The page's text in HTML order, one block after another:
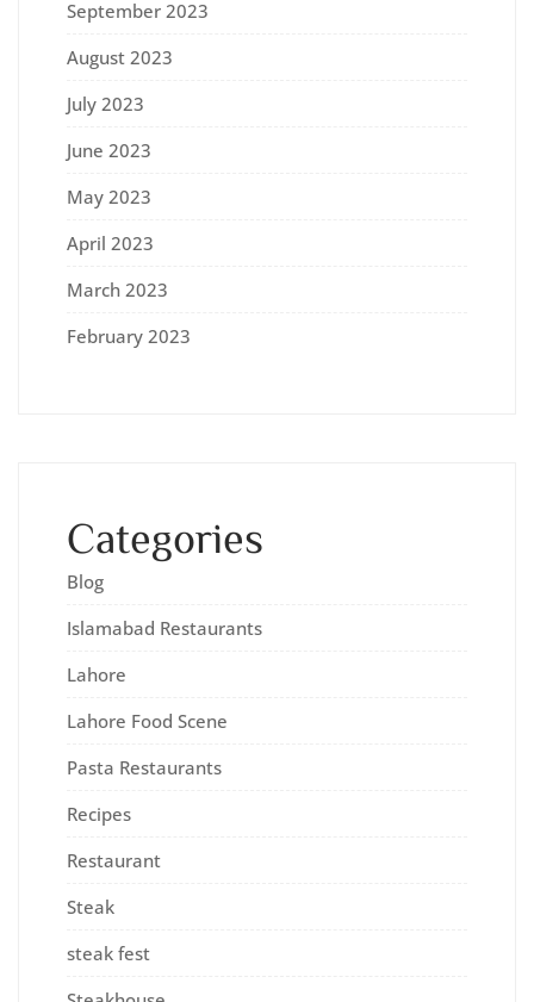
September 2023
August 2023
July 2023
June 2023
May 2023
April 2023
March 2023
February 2023
Categories
Blog
Islamabad Restaurants
Lahore
Lahore Food Scene
Pasta Restaurants
Recipes
Restaurant
Steak
steak fest